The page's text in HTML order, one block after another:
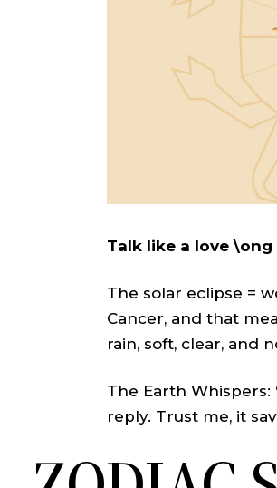
Talk like a love \ong
The solar eclipse =
Cancer, and that
rain, soft, clear, and
The Earth
reply. Trust me, it